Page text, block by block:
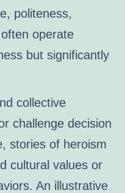
politeness,
operate
but significantly
collective
challenge decision
stories of heroism
cultural values or
An illustrative